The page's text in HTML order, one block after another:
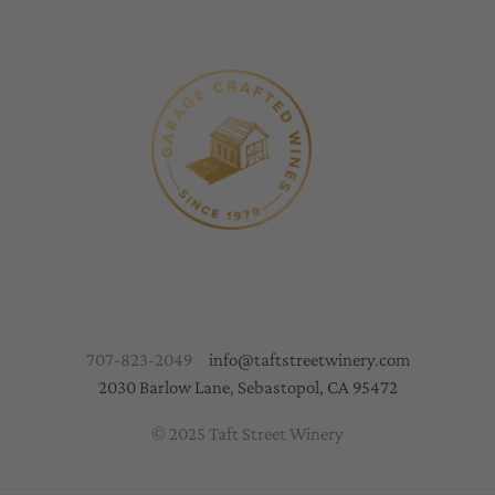
707-823-2049 info@taftstreetwinery.com
2030 Barlow Lane, Sebastopol, CA 95472
© 2025 Taft Street Winery